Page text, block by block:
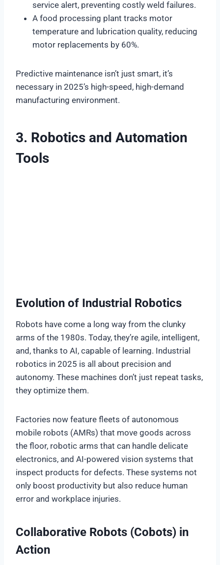
service alert, preventing costly weld failures.
A food processing plant tracks motor
temperature and lubrication quality, reducing
motor replacements by 60%.
Predictive maintenance isn’t just smart, it’s
necessary in 2025’s high-speed, high-demand
manufacturing environment.
3. Robotics and Automation
Tools
Evolution of Industrial Robotics
Robots have come a long way from the clunky
arms of the 1980s. Today, they’re agile, intelligent,
and, thanks to AI, capable of learning. Industrial
robotics in 2025 is all about precision and
autonomy. These machines don’t just repeat tasks,
they optimize them.
Factories now feature fleets of autonomous
mobile robots (AMRs) that move goods across
the floor, robotic arms that can handle delicate
electronics, and AI-powered vision systems that
inspect products for defects. These systems not
only boost productivity but also reduce human
error and workplace injuries.
Collaborative Robots (Cobots) in
Action